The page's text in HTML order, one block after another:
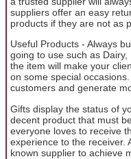
suppliers offer an easy
products if they are not as
Useful Products - Always
going to use such as
the item will make your
on some special
customers and generate
Gifts display the status of
decent product that must
everyone loves to receive
experience to the receiver.
known supplier to achieve